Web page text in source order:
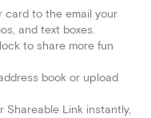
card to the email your
and text boxes.
to share more fun
book or upload
Shareable Link instantly,